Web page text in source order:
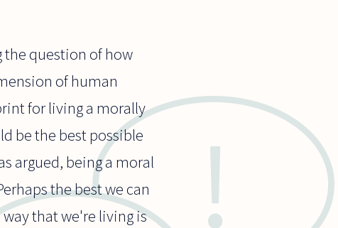
the question of how
of human
for living a morally
be the best possible
argued, being a moral
the best we can
that we're living is